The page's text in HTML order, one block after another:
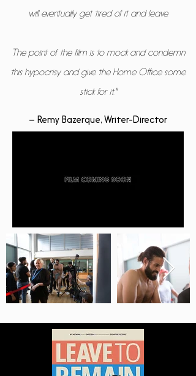
will eventually get tired of it and leave.
The point of the film is to mock and condemn
this hypocrisy and give the Home Office some
stick for it."
– Remy Bazerque, Writer-Director